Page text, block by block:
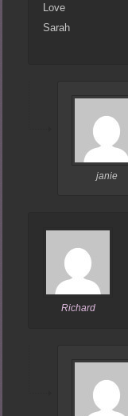
Love
Sarah
janie
Richard